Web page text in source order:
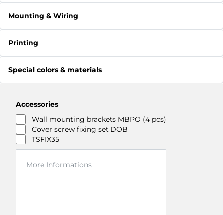
Mounting & Wiring
Printing
Special colors & materials
Accessories
Wall mounting brackets MBPO (4 pcs)
Cover screw fixing set DOB
TSFIX35